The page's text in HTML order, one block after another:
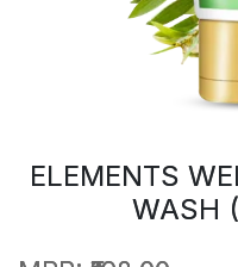
ELEMENTS
WASH